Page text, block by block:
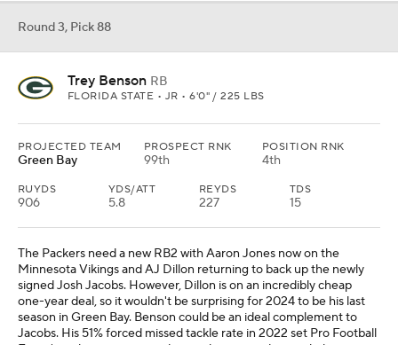
Round 3, Pick 88
Trey Benson RB
FLORIDA STATE • JR • 6'0" / 225 LBS
PROJECTED TEAM
Green Bay
PROSPECT RNK
99th
POSITION RNK
4th
RUYDS
906
YDS/ATT
5.8
REYDS
227
TDS
15
The Packers need a new RB2 with Aaron Jones now on the
Minnesota Vikings and AJ Dillon returning to back up the newly
signed Josh Jacobs. However, Dillon is on an incredibly cheap
one-year deal, so it wouldn't be surprising for 2024 to be his last
season in Green Bay. Benson could be an ideal complement to
Jacobs. His 51% forced missed tackle rate in 2022 set Pro Football